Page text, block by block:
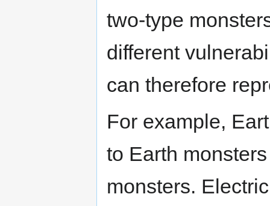
two-type
different
can therefore
For example,
to Earth
monsters.